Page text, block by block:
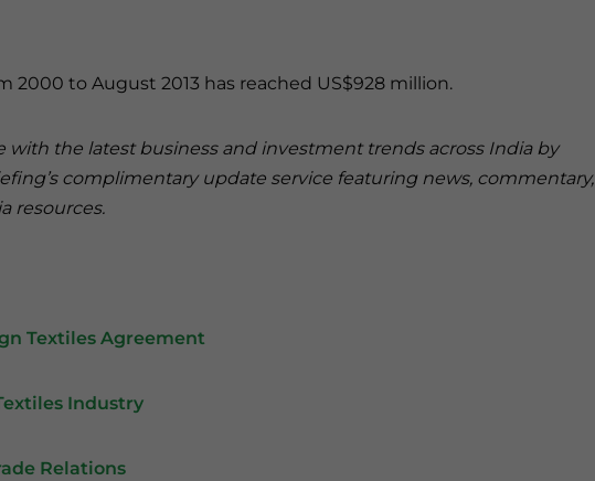
2000 to August 2013 has reached US$928 million.
with the latest business and investment trends across India by
complimentary update service featuring news, commentary,
resources.
Textiles Agreement
Industry
Relations